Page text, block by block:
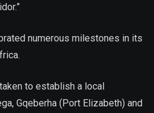
numerous milestones in its
to establish a local
Gqeberha (Port Elizabeth) and